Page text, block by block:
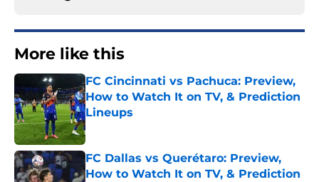
More like this
FC Cincinnati vs Pachuca: Preview,
How to Watch It on TV, & Prediction
Lineups
Published by on Invalid Date
FC Dallas vs Querétaro: Preview,
How to Watch It on TV, & Prediction